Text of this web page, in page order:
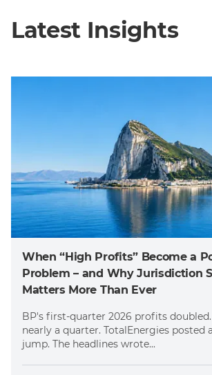
Latest Insights
When “High Profits” Become a
Problem – and Why Jurisdiction
Matters More Than Ever
BP's first-quarter 2026 profits
nearly a quarter. TotalEnergies posted
jump. The headlines wrote...